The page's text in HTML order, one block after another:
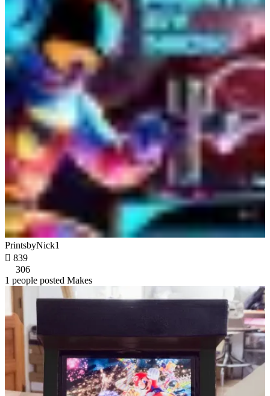
PrintsbyNick1
 839
306
1 people posted Makes